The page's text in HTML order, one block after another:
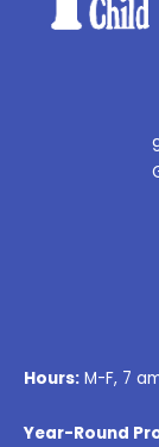
Hours: M-F, 7
Year-Round